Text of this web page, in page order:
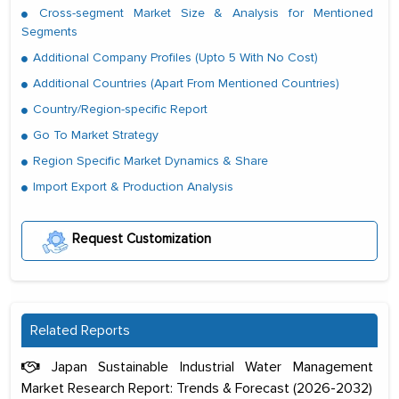
Cross-segment Market Size & Analysis for Mentioned
Segments
Additional Company Profiles (Upto 5 With No Cost)
Additional Countries (Apart From Mentioned Countries)
Country/Region-specific Report
Go To Market Strategy
Region Specific Market Dynamics & Share
Import Export & Production Analysis
Request Customization
Related Reports
Japan Sustainable Industrial Water Management
Market Research Report: Trends & Forecast (2026-2032)